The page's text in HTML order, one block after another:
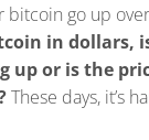
bitcoin go up
in dollars,
up or is the
These days, it’s